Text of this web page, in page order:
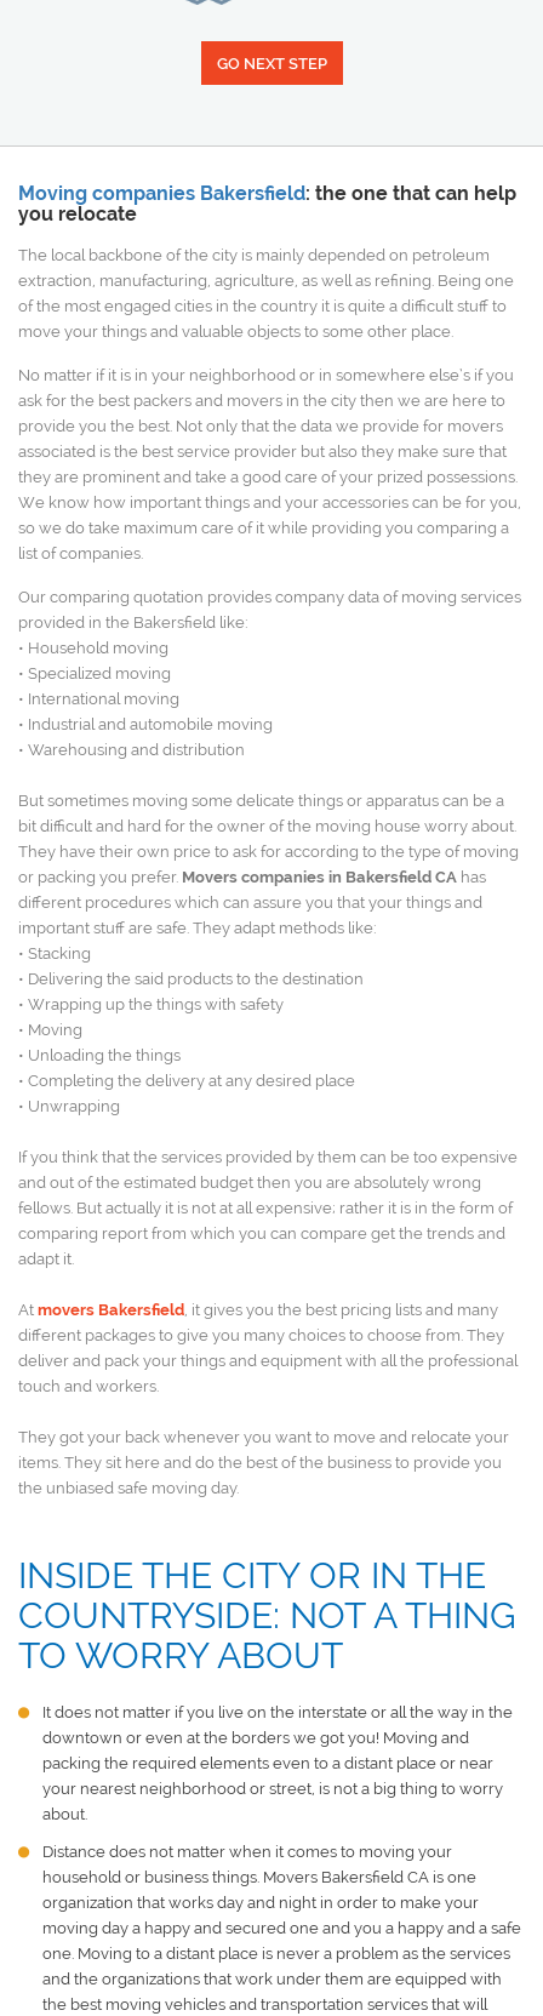
GO NEXT STEP
Moving companies Bakersfield: the one that can help
you relocate
The local backbone of the city is mainly depended on petroleum
extraction, manufacturing, agriculture, as well as refining. Being one
of the most engaged cities in the country it is quite a difficult stuff to
move your things and valuable objects to some other place.
No matter if it is in your neighborhood or in somewhere else’s if you
ask for the best packers and movers in the city then we are here to
provide you the best. Not only that the data we provide for movers
associated is the best service provider but also they make sure that
they are prominent and take a good care of your prized possessions.
We know how important things and your accessories can be for you,
so we do take maximum care of it while providing you comparing a
list of companies.
Our comparing quotation provides company data of moving services
provided in the Bakersfield like:
• Household moving
• Specialized moving
• International moving
• Industrial and automobile moving
• Warehousing and distribution
But sometimes moving some delicate things or apparatus can be a
bit difficult and hard for the owner of the moving house worry about.
They have their own price to ask for according to the type of moving
or packing you prefer. Movers companies in Bakersfield CA has
different procedures which can assure you that your things and
important stuff are safe. They adapt methods like:
• Stacking
• Delivering the said products to the destination
• Wrapping up the things with safety
• Moving
• Unloading the things
• Completing the delivery at any desired place
• Unwrapping
If you think that the services provided by them can be too expensive
and out of the estimated budget then you are absolutely wrong
fellows. But actually it is not at all expensive; rather it is in the form of
comparing report from which you can compare get the trends and
adapt it.
At movers Bakersfield, it gives you the best pricing lists and many
different packages to give you many choices to choose from. They
deliver and pack your things and equipment with all the professional
touch and workers.
They got your back whenever you want to move and relocate your
items. They sit here and do the best of the business to provide you
the unbiased safe moving day.
INSIDE THE CITY OR IN THE
COUNTRYSIDE: NOT A THING
TO WORRY ABOUT
It does not matter if you live on the interstate or all the way in the
downtown or even at the borders we got you! Moving and
packing the required elements even to a distant place or near
your nearest neighborhood or street, is not a big thing to worry
about.
Distance does not matter when it comes to moving your
household or business things. Movers Bakersfield CA is one
organization that works day and night in order to make your
moving day a happy and secured one and you a happy and a safe
one. Moving to a distant place is never a problem as the services
and the organizations that work under them are equipped with
the best moving vehicles and transportation services that will